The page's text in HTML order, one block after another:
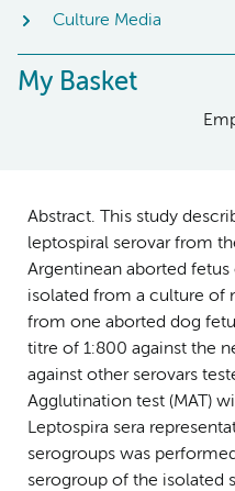
Culture Media
My Basket
Abstract. This study
leptospiral serovar from
Argentinean aborted fetus
isolated from a culture of
from one aborted dog
titre of 1:800 against the
against other serovars
Agglutination test (MAT)
Leptospira sera
serogroups was
serogroup of the isolated